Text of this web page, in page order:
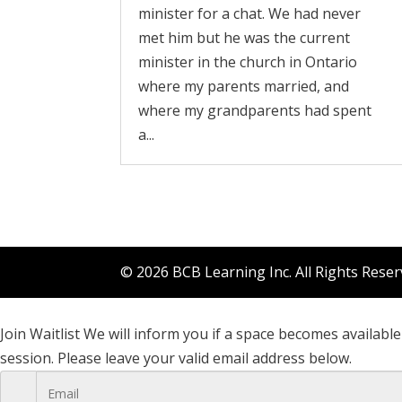
minister for a chat. We had never
met him but he was the current
minister in the church in Ontario
where my parents married, and
where my grandparents had spent
a...
© 2026 BCB Learning Inc. All Rights
Join WaitlistWe will inform you if a space becomes
session. Please leave your valid email address below.